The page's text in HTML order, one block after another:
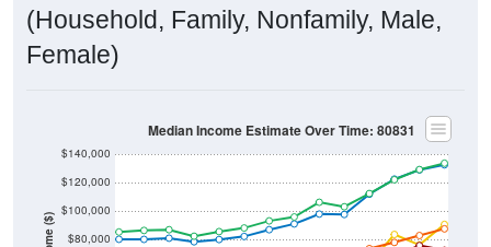
(Household, Family, Nonfamily, Male,
Female)
$80,000
$100,000
$120,000
$140,000
Median Income Estimate Over Time: 80831